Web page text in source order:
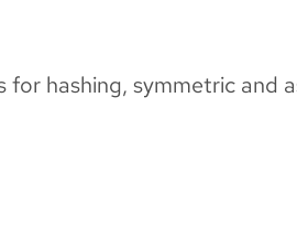
hashing, symmetric and